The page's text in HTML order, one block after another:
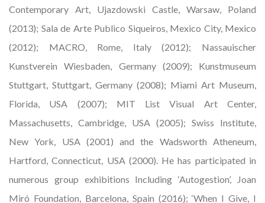
Contemporary Art, Ujazdowski Castle, Warsaw, Poland
(2013); Sala de Arte Publico Siqueiros, Mexico City, Mexico
(2012); MACRO, Rome, Italy (2012); Nassauischer
Kunstverein Wiesbaden, Germany (2009); Kunstmuseum
Stuttgart, Stuttgart, Germany (2008); Miami Art Museum,
Florida, USA (2007); MIT List Visual Art Center,
Massachusetts, Cambridge, USA (2005); Swiss Institute,
New York, USA (2001) and the Wadsworth Atheneum,
Hartford, Connecticut, USA (2000). He has participated in
numerous group exhibitions Including ‘Autogestion’, Joan
Miró Foundation, Barcelona, Spain (2016); ‘When I Give, I